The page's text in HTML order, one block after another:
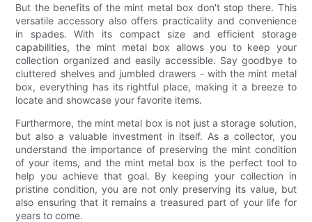
But the benefits of the mint metal box don't stop there. This
versatile accessory also offers practicality and convenience
in spades. With its compact size and efficient storage
capabilities, the mint metal box allows you to keep your
collection organized and easily accessible. Say goodbye to
cluttered shelves and jumbled drawers - with the mint metal
box, everything has its rightful place, making it a breeze to
locate and showcase your favorite items.
Furthermore, the mint metal box is not just a storage solution,
but also a valuable investment in itself. As a collector, you
understand the importance of preserving the mint condition
of your items, and the mint metal box is the perfect tool to
help you achieve that goal. By keeping your collection in
pristine condition, you are not only preserving its value, but
also ensuring that it remains a treasured part of your life for
years to come.